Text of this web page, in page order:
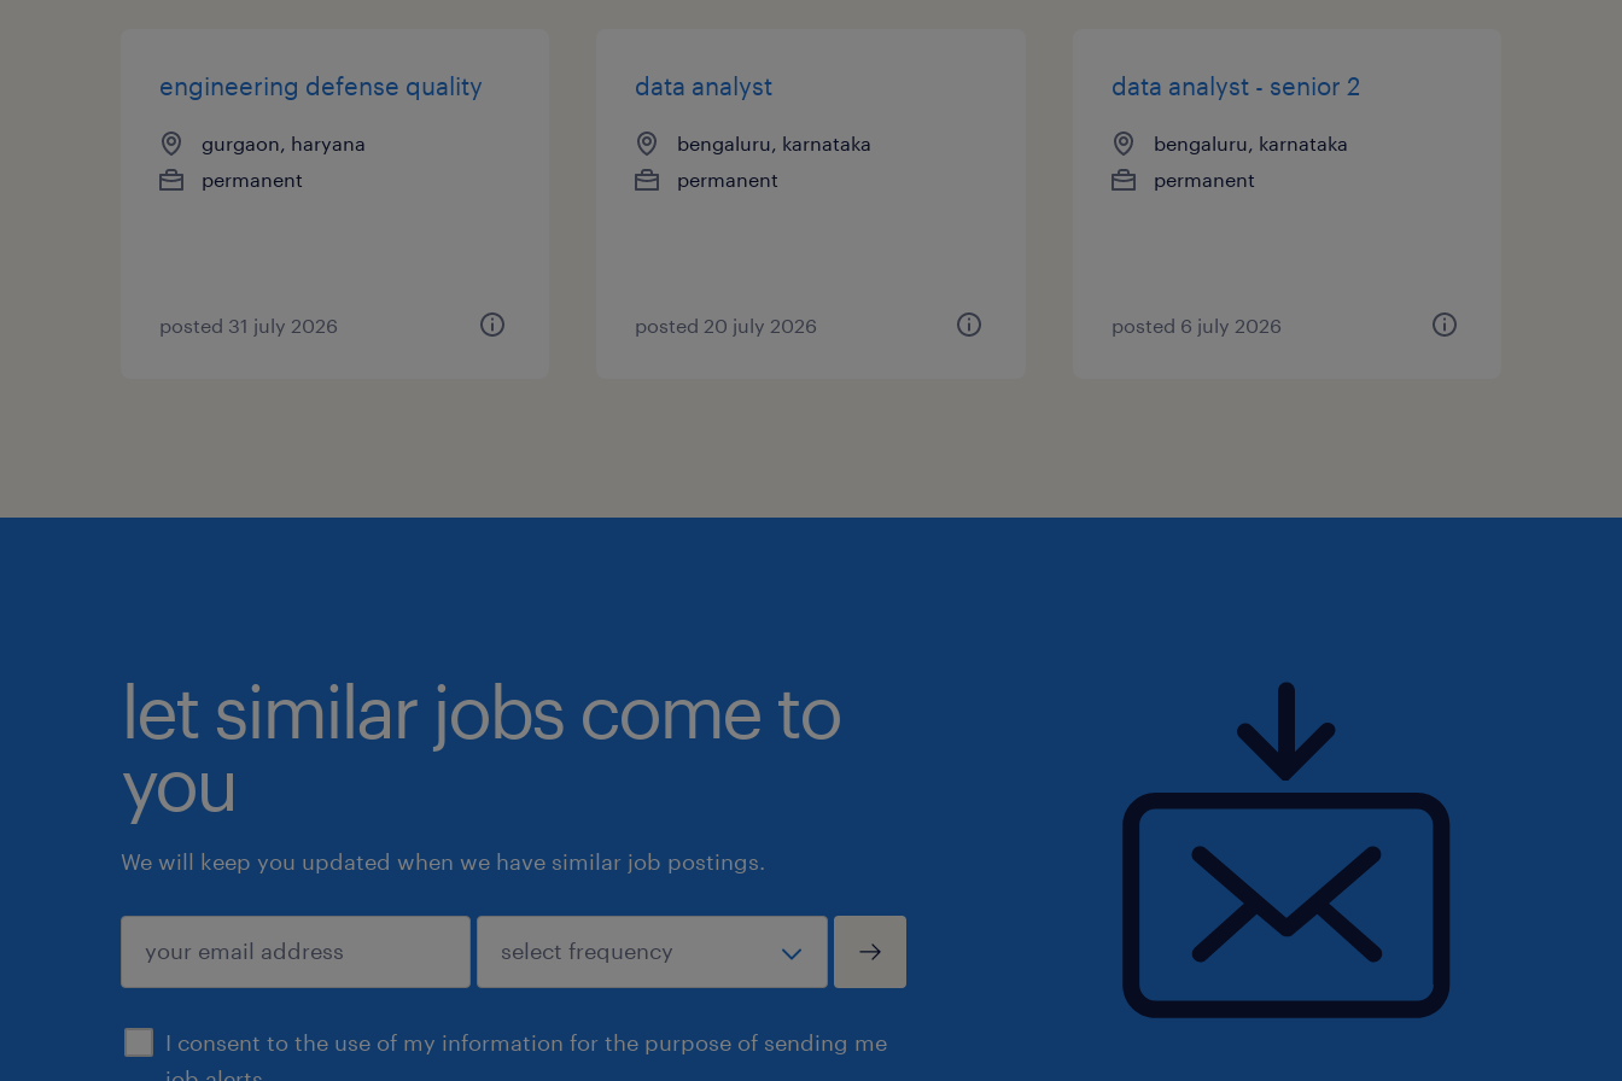
engineering defense quality
gurgaon, haryana
permanent
posted 31 july 2026
data analyst
bengaluru, karnataka
permanent
posted 20 july 2026
data analyst - senior 2
bengaluru, karnataka
permanent
posted 6 july 2026
let similar jobs come to
you
We will keep you updated when we have similar job postings.
I consent to the use of my information for the purpose of sending me
submit